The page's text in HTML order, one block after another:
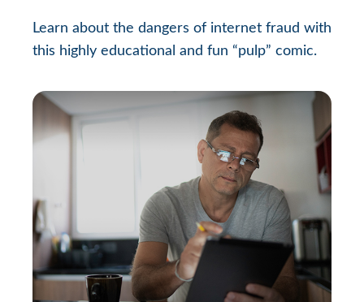
Learn about the dangers of internet fraud with
this highly educational and fun “pulp” comic.